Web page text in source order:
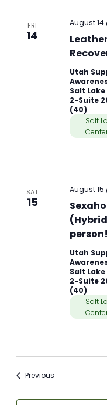
FRI
14
August 14
Utah
Salt Lake
2-Suite
(40)
Salt
SAT
15
August 15
Utah
Salt Lake
2-Suite
(40)
Salt
Previous